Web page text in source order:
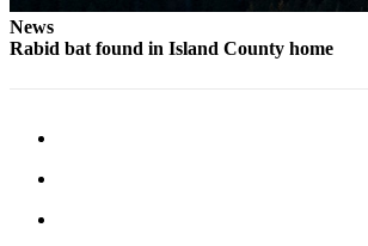
About
Us
News
Rabid bat found in Island County home